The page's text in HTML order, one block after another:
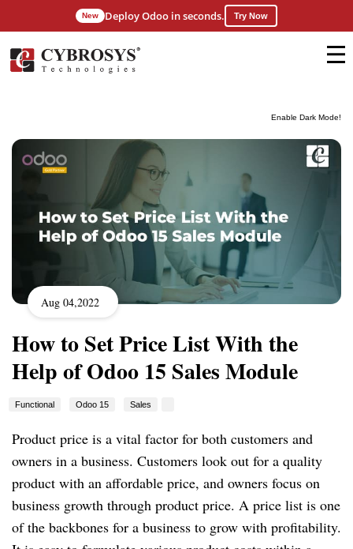
Enable Dark Mode!
New Deploy Odoo in seconds. Try Now
Aug 04,2022
How to Set Price List With the
Help of Odoo 15 Sales Module
Functional Odoo 15 Sales
Product price is a vital factor for both customers and
owners in a business. Customers look out for a quality
product with an affordable price, and owners focus on
business growth through product price. A price list is one
of the backbones for a business to grow with profitability.